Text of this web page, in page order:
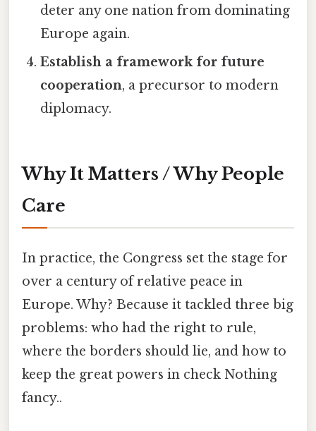
deter any one nation from dominating
Europe again.
Establish a framework for future
cooperation, a precursor to modern
diplomacy.
Why It Matters / Why People
Care
In practice, the Congress set the stage for
over a century of relative peace in
Europe. Why? Because it tackled three big
problems: who had the right to rule,
where the borders should lie, and how to
keep the great powers in check Nothing
fancy..